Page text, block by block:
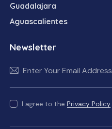
Guadalajara
Aguascalientes
Newsletter
I agree to the Privacy Policy.